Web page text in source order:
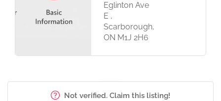
Eglinton Ave
E ,
Scarborough,
ON M1J 2H6
Not verified. Claim this listing!